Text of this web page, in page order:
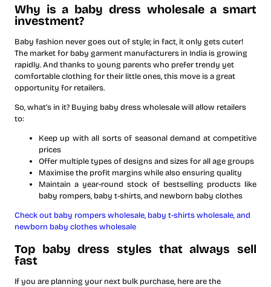
Why is a baby dress wholesale a smart
investment?
Baby fashion never goes out of style; in fact, it only gets cuter!
The market for baby garment manufacturers in India is growing
rapidly. And thanks to young parents who prefer trendy yet
comfortable clothing for their little ones, this move is a great
opportunity for retailers.
So, what’s in it? Buying baby dress wholesale will allow retailers
to:
Keep up with all sorts of seasonal demand at competitive
prices
Offer multiple types of designs and sizes for all age groups
Maximise the profit margins while also ensuring quality
Maintain a year-round stock of bestselling products like
baby rompers, baby t-shirts, and newborn baby clothes
Check out baby rompers wholesale, baby t-shirts wholesale, and
newborn baby clothes wholesale
Top baby dress styles that always sell
fast
If you are planning your next bulk purchase, here are the